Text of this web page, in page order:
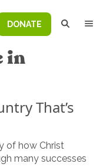
DONATE
in
That’s
of how Christ
many successes